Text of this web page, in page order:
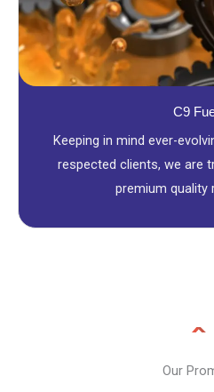
C9
Keeping in mind ever-
respected clients, we are
premium quality
Our